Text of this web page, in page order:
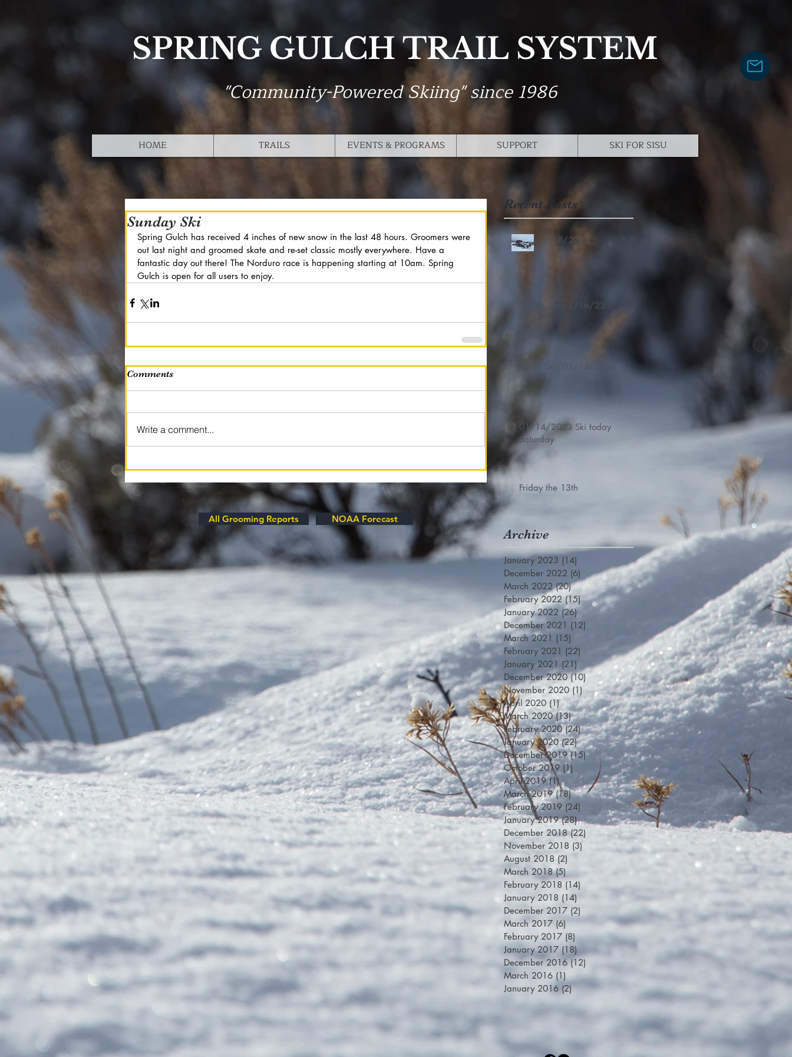
SPRING GULCH TRAIL SYSTEM
"Community-Powered Skiing" since 1986
HOME TRAILS EVENTS & PROGRAMS SUPPORT SKI FOR SISU
Sunday Ski
Spring Gulch has received 4 inches of new snow in the last 48 hours. Groomers were
out last night and groomed skate and re-set classic mostly everywhere. Have a
fantastic day out there! The Norduro race is happening starting at 10am. Spring
Gulch is open for all users to enjoy.
Comments
Write a comment...
All Grooming Reports NOAA Forecast
Recent Posts
1/18/2023
MLK Jr. Day 1/16/23
Demo Day 01/15/2023
01/14/2023 Ski today
Saturday
Friday the 13th
Archive
January 2023 (14)
December 2022 (6) 6 posts
March 2022 (20)20 posts
February 2022 (15)15 posts
January 2022 (26)26 posts
December 2021 (12)
March 2021 (15)
February 2021 (22)
January 2021 (21) 21 posts
December 2020 (10)10 posts
November 2020 (1) 1 post
April 2020 (1)1 post
March 2020 (13)13 posts
February 2020 (24)24 posts
January 2020 (22)22 posts
December 2019 (15)15 posts
October 2019 (1)
April 2019 (1)1 post
March 2019 (18)18 posts
February 2019 (24)
January 2019 (28)28 posts
December 2018 (22) 22 posts
November 2018 (3)
August 2018 (2) 2 posts
March 2018 (5)5 posts
February 2018 (14)
January 2018 (14)
December 2017 (2)
March 2017 (6)6 posts
February 2017 (8)8 posts
January 2017 (18)18 posts
December 2016 (12) 12 posts
March 2016 (1) 1 post
January 2016 (2)2 posts